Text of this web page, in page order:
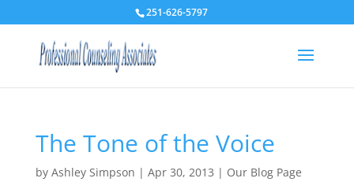
251-626-5797
The Tone of the Voice
by Ashley Simpson | Apr 30, 2013 | Our Blog Page